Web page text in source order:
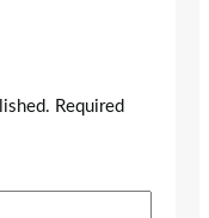
Required